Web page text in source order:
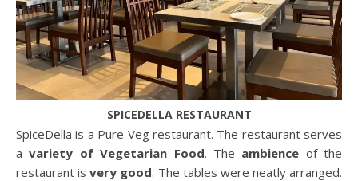
SPICEDELLA RESTAURANT
SpiceDella is a Pure Veg restaurant. The restaurant serves
avariety of Vegetarian Food. The ambience of the
restaurant isvery good. The tables were neatly arranged.